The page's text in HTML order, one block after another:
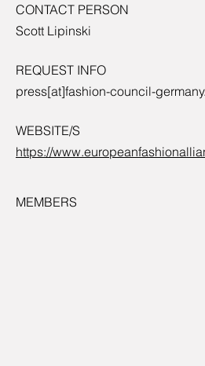
CONTACT PERSON
Scott Lipinski
REQUEST INFO
press[at]fashion-council-
WEBSITE/S
https://
MEMBERS